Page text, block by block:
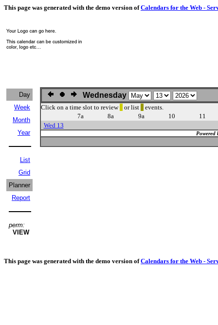
This page was generated with the demo version ofCalendars for the Web -
Day
Week
Month
Year
List
Grid
Planner
Report
perm:
VIEW
Wednesday
Click on a time slot to review or list
events.
7a
8a 9a 10
11
Wed 13
Powered
This page was generated with the demo version ofCalendars for the Web -